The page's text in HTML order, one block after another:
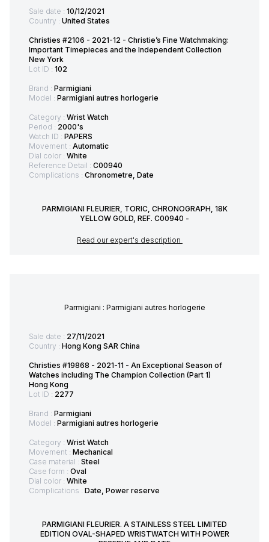
Sale date : 10/12/2021
Country : United States
Christies #2106 - 2021-12 - Christie’s Fine Watchmaking:
Important Timepieces and the Independent Collection
New York
Lot ID : 102
Brand : Parmigiani
Model : Parmigiani autres horlogerie
Category : Wrist Watch
Period : 2000's
Watch ID : PAPERS
Movement : Automatic
Dial color : White
Reference Detail : C00940
Complications : Chronometre, Date
PARMIGIANI FLEURIER, TORIC, CHRONOGRAPH, 18K
YELLOW GOLD, REF. C00940 -
Read our expert's description
Parmigiani : Parmigiani autres horlogerie
Sale date : 27/11/2021
Country : Hong Kong SAR China
Christies #19868 - 2021-11 - An Exceptional Season of
Watches including The Champion Collection (Part 1)
Hong Kong
Lot ID : 2277
Brand : Parmigiani
Model : Parmigiani autres horlogerie
Category : Wrist Watch
Movement : Mechanical
Case material : Steel
Case form : Oval
Dial color : White
Complications : Date, Power reserve
PARMIGIANI FLEURIER. A STAINLESS STEEL LIMITED
EDITION OVAL-SHAPED WRISTWATCH WITH POWER